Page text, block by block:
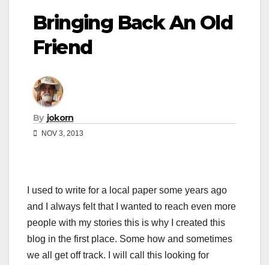
Bringing Back An Old
Friend
By jokorn
NOV 3, 2013
I used to write for a local paper some years ago
and I always felt that I wanted to reach even more
people with my stories this is why I created this
blog in the first place. Some how and sometimes
we all get off track. I will call this looking for